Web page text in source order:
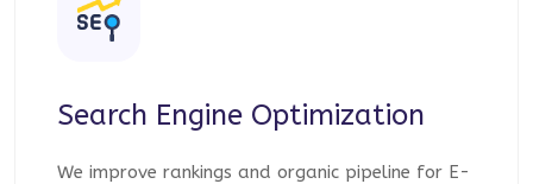
Search Engine Optimization
We improve rankings and organic pipeline for E-